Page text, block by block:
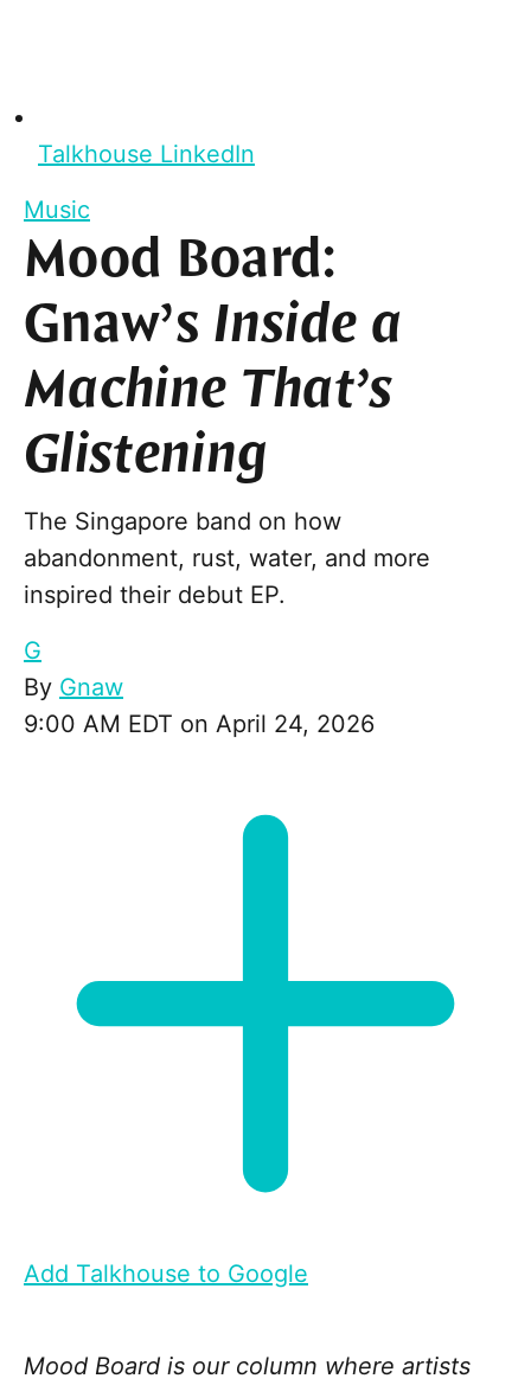
Talkhouse LinkedIn
Music
Mood Board:
Gnaw’s Inside a
Machine That’s
Glistening
The Singapore band on how
abandonment, rust, water, and more
inspired their debut EP.
G
By Gnaw
9:00 AM EDT on April 24, 2026
Add Talkhouse to Google
Mood Board is our column where artists